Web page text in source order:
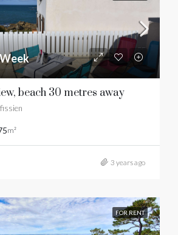
beach 30 metres away
m²
3 years ago
FOR RENT